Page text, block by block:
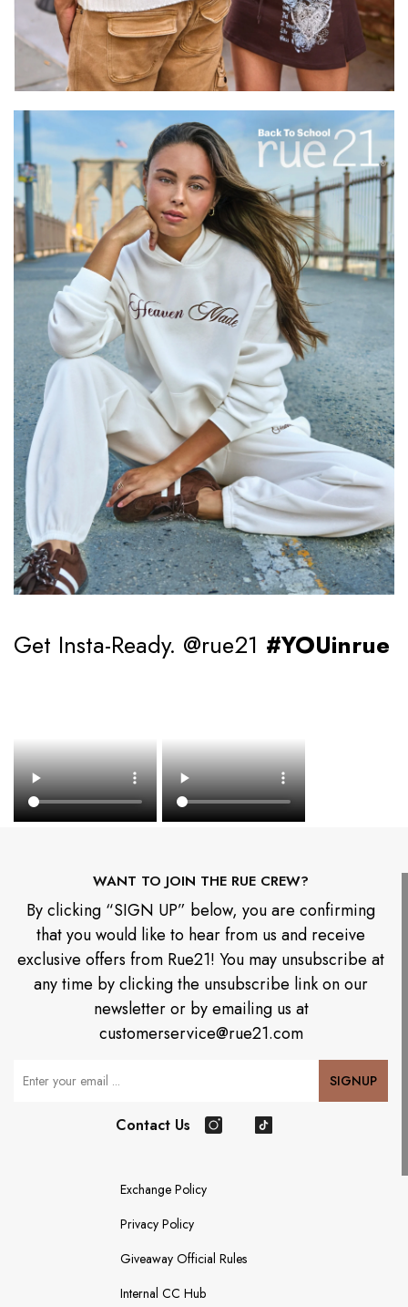
Get Insta-Ready. @rue21 #YOUinrue
WANT TO JOIN THE RUE CREW?
By clicking “SIGN UP” below, you are confirming
that you would like to hear from us and receive
exclusive offers from Rue21! You may unsubscribe at
any time by clicking the unsubscribe link on our
newsletter or by emailing us at
customerservice@rue21.com
Your Email SIGNUP
Contact Us
Exchange Policy
Privacy Policy
Giveaway Official Rules
Internal CC Hub